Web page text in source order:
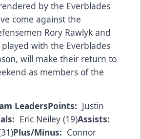
by the Everblades
come against the
Rory Rawlyk and
with the Everblades
will make their return to
as members of the
LeadersPoints: Justin
Eric Neiley (19)Assists:
Plus/Minus: Connor